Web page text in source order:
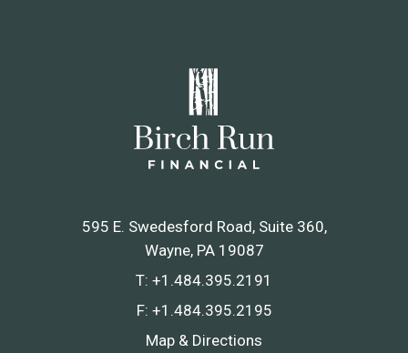
595 E. Swedesford Road, Suite 360
Wayne, PA 19087
T: +1.484.395.2191
F: +1.484.395.2195
Map & Directions